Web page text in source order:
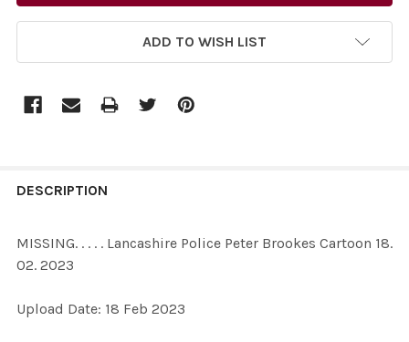
ADD TO WISH LIST
BOUGHT
DESCRIPTION
MISSING. . . . . Lancashire Police Peter Brookes Cartoon 18.
02. 2023
Upload Date: 18 Feb 2023